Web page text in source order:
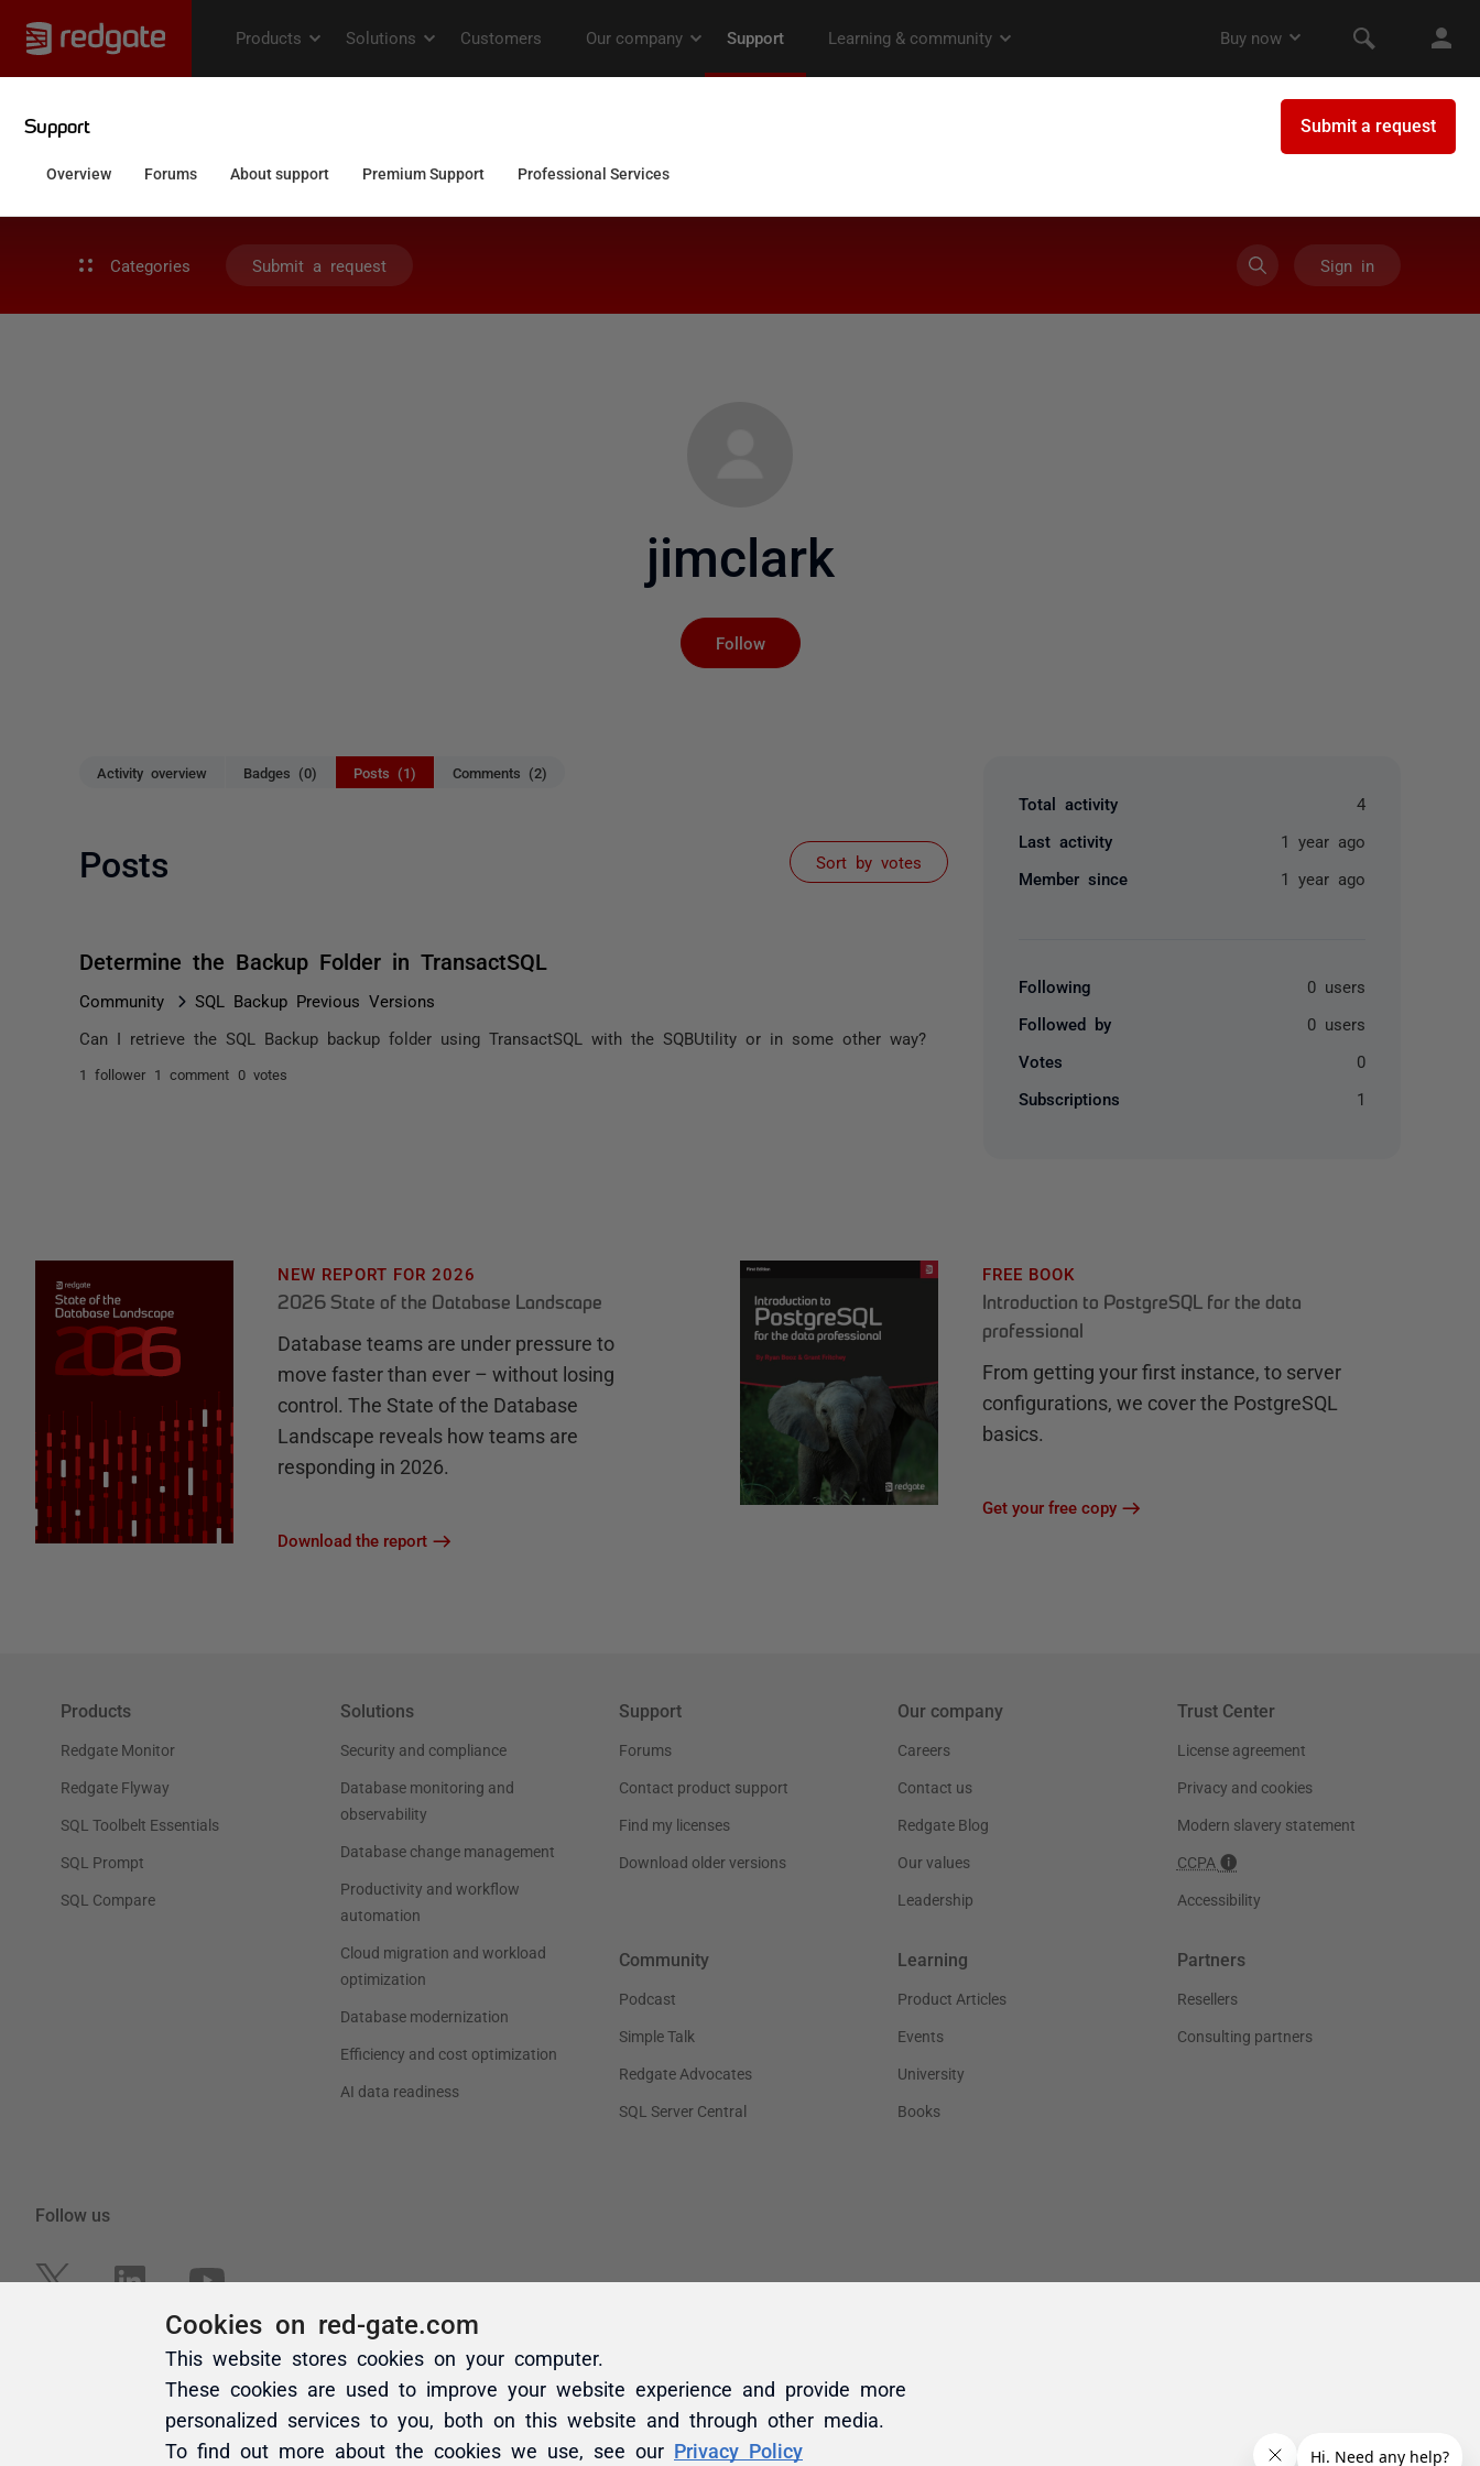
Categories Submit a request Sign in
jimclark
Follow
Activity overview Badges (0) Posts (1) Comments (2)
Posts Sort by votes
Determine the Backup Folder in TransactSQL
Community SQL Backup Previous Versions
Can I retrieve the SQL Backup backup folder using TransactSQL with the SQBUtility or in some other way?
1 follower 1 comment 0 votes
Total activity 4
Last activity 1 year ago
Member since 1 year ago
Following 0 users
Followed by 0 users
Votes 0
Subscriptions 1
Cookies on red-gate.com
This website stores cookies on your computer.
These cookies are used to improve your website experience and provide more
personalized services to you, both on this website and through other media.
To find out more about the cookies we use, see our Privacy Policy